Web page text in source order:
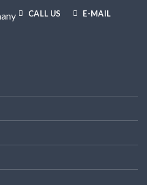
CALL US E-MAIL